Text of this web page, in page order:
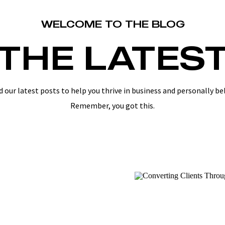
WELCOME TO THE BLOG
our latest posts to help you thrive in business and personally
Remember, you got this.